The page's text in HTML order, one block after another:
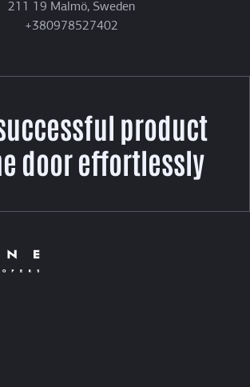
211 19 Malmö, Sweden
+380978527402
product
door effortlessly